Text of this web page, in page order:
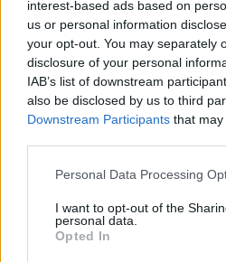
interest-based ads based on
us or personal information
your opt-out. You may separately
disclosure of your personal
IAB’s list of downstream
also be disclosed by us to third
Downstream Participants that
Personal Data Processing
I want to opt-out of the
personal data.
Opted In
D-Resort Göcek